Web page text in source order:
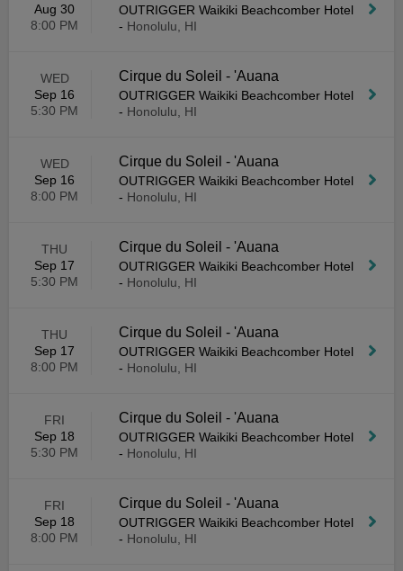
Aug 30
8:00 PM
OUTRIGGER Waikiki Beachcomber Hotel
- Honolulu, HI
WED
Sep 16
5:30 PM
Cirque du Soleil - 'Auana
OUTRIGGER Waikiki Beachcomber Hotel
- Honolulu, HI
WED
Sep 16
8:00 PM
Cirque du Soleil - 'Auana
OUTRIGGER Waikiki Beachcomber Hotel
- Honolulu, HI
THU
Sep 17
5:30 PM
Cirque du Soleil - 'Auana
OUTRIGGER Waikiki Beachcomber Hotel
- Honolulu, HI
THU
Sep 17
8:00 PM
Cirque du Soleil - 'Auana
OUTRIGGER Waikiki Beachcomber Hotel
- Honolulu, HI
FRI
Sep 18
5:30 PM
Cirque du Soleil - 'Auana
OUTRIGGER Waikiki Beachcomber Hotel
- Honolulu, HI
FRI
Sep 18
8:00 PM
Cirque du Soleil - 'Auana
OUTRIGGER Waikiki Beachcomber Hotel
- Honolulu, HI